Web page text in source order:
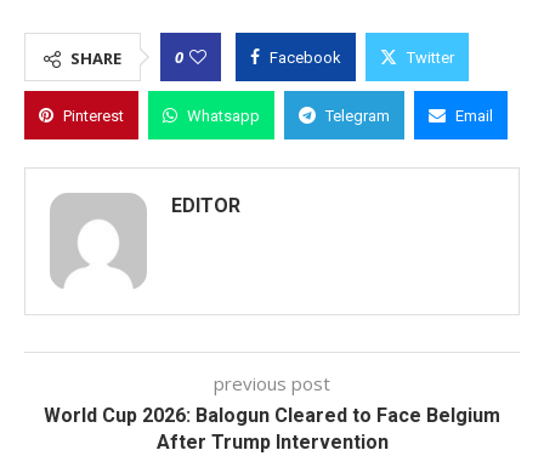
SHARE 0 Facebook Twitter
Pinterest Whatsapp Telegram Email
EDITOR
previous post
World Cup 2026: Balogun Cleared to Face Belgium
After Trump Intervention